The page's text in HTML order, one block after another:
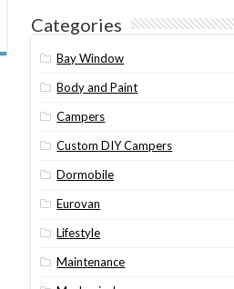
Categories
Bay Window
Body and Paint
Campers
Custom DIY Campers
Dormobile
Eurovan
Lifestyle
Maintenance